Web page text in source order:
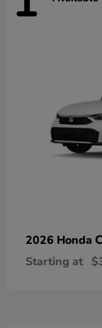
2026 Honda
Starting at